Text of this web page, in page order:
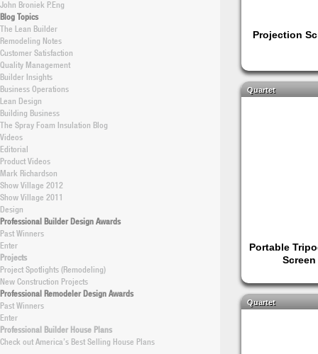
John Broniek P.Eng
Blog Topics
The Lean Builder
Remodeling Notes
Customer Satisfaction
Quality Management
Builder Insights
Business Operations
Lean Design
Building Business
The Spray Foam Insulation Blog
Videos
Editorial
Product Videos
Mark Richardson
Show Village 2012
Show Village 2011
Design
Professional Builder Design Awards
Past Winners
Enter
Projects
Project Spotlights (Remodeling)
New Construction Projects
Professional Remodeler Design Awards
Past Winners
Enter
Professional Builder House Plans
Check out America’s Best Selling House Plans
Projection
Quartet
Portable
Screen
Quartet